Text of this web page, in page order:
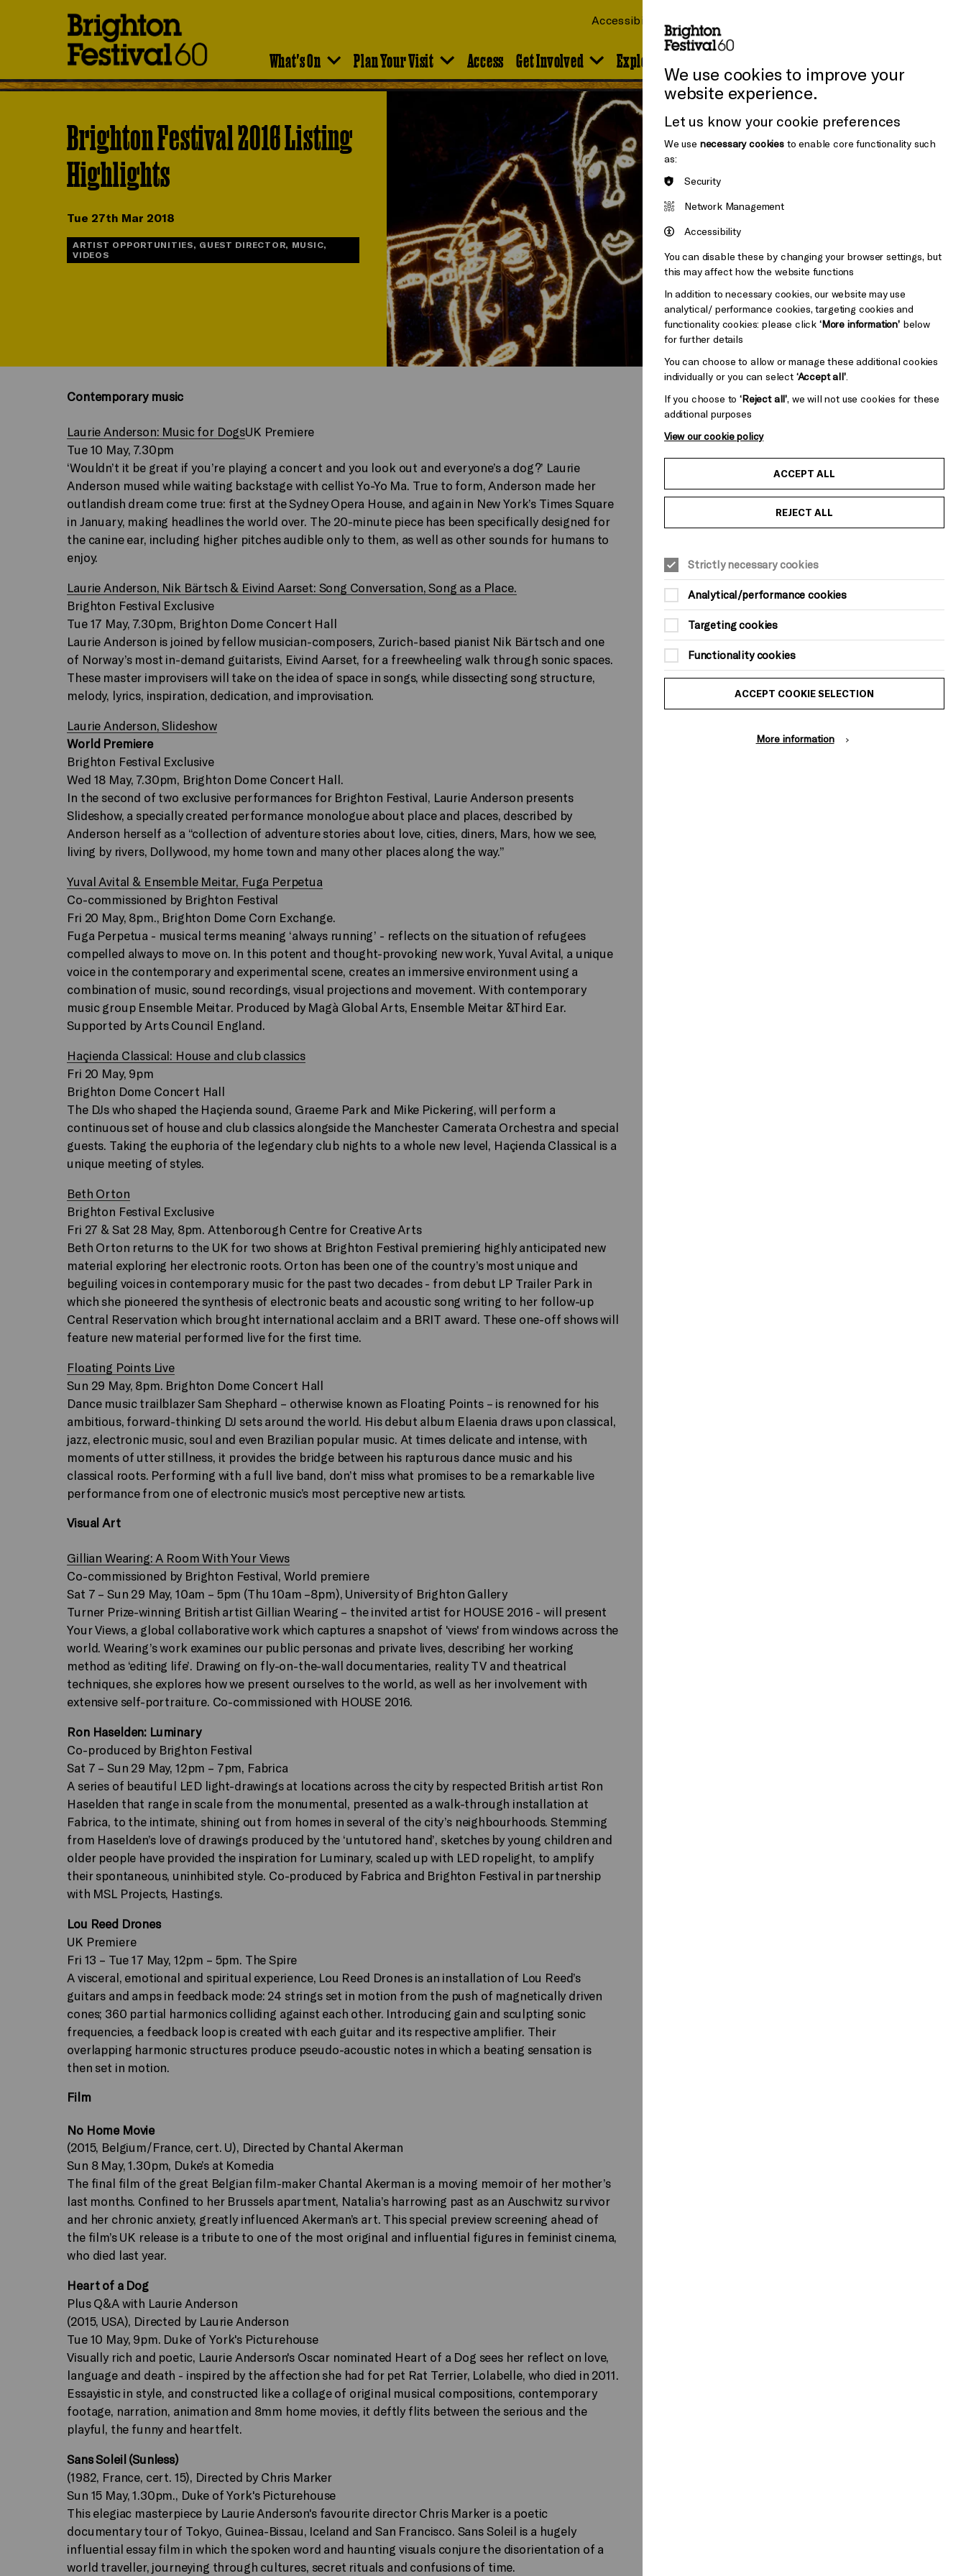
What's On Plan Your Visit Access Get Involved Explore the Venues
Accessibility
Brighton Festival 2016 Listing
Highlights
Tue 27th Mar 2018
ARTIST OPPORTUNITIES, GUEST DIRECTOR, MUSIC,
VIDEOS
Contemporary music
Laurie Anderson: Music for DogsUK Premiere
Tue 10 May, 7.30pm
‘Wouldn’t it be great if you’re playing a concert and you look out and everyone’s a dog?’ Laurie
Anderson mused while waiting backstage with cellist Yo-Yo Ma. True to form, Anderson made her
outlandish dream come true: first at the Sydney Opera House, and again in New York’s Times Square
in January, making headlines the world over. The 20-minute piece has been specifically designed for
the canine ear, including higher pitches audible only to them, as well as other sounds for humans to
enjoy.
Laurie Anderson, Nik Bärtsch & Eivind Aarset: Song Conversation, Song as a Place.
Brighton Festival Exclusive
Tue 17 May, 7.30pm, Brighton Dome Concert Hall
Laurie Anderson is joined by fellow musician-composers, Zurich-based pianist Nik Bärtsch and one
of Norway’s most in-demand guitarists, Eivind Aarset, for a freewheeling walk through sonic spaces.
These master improvisers will take on the idea of space in songs, while dissecting song structure,
melody, lyrics, inspiration, dedication, and improvisation.
Laurie Anderson, Slideshow
World Premiere
Brighton Festival Exclusive
Wed 18 May, 7.30pm, Brighton Dome Concert Hall.
In the second of two exclusive performances for Brighton Festival, Laurie Anderson presents
Slideshow, a specially created performance monologue about place and places, described by
Anderson herself as a “collection of adventure stories about love, cities, diners, Mars, how we see,
living by rivers, Dollywood, my home town and many other places along the way.”
Yuval Avital & Ensemble Meitar, Fuga Perpetua
Co-commissioned by Brighton Festival
Fri 20 May, 8pm., Brighton Dome Corn Exchange.
Fuga Perpetua - musical terms meaning ‘always running’ - reflects on the situation of refugees
compelled always to move on. In this potent and thought-provoking new work, Yuval Avital, a unique
voice in the contemporary and experimental scene, creates an immersive environment using a
combination of music, sound recordings, visual projections and movement. With contemporary
music group Ensemble Meitar. Produced by Magà Global Arts, Ensemble Meitar &Third Ear.
Supported by Arts Council England.
Haçienda Classical: House and club classics
Fri 20 May, 9pm
Brighton Dome Concert Hall
The DJs who shaped the Haçienda sound, Graeme Park and Mike Pickering, will perform a
continuous set of house and club classics alongside the Manchester Camerata Orchestra and special
guests. Taking the euphoria of the legendary club nights to a whole new level, Haçienda Classical is a
unique meeting of styles.
Beth Orton
Brighton Festival Exclusive
Fri 27 & Sat 28 May, 8pm. Attenborough Centre for Creative Arts
Beth Orton returns to the UK for two shows at Brighton Festival premiering highly anticipated new
material exploring her electronic roots. Orton has been one of the country’s most unique and
beguiling voices in contemporary music for the past two decades - from debut LP Trailer Park in
which she pioneered the synthesis of electronic beats and acoustic song writing to her follow-up
Central Reservation which brought international acclaim and a BRIT award. These one-off shows will
feature new material performed live for the first time.
Floating Points Live
Sun 29 May, 8pm. Brighton Dome Concert Hall
Dance music trailblazer Sam Shephard – otherwise known as Floating Points – is renowned for his
ambitious, forward-thinking DJ sets around the world. His debut album Elaenia draws upon classical,
jazz, electronic music, soul and even Brazilian popular music. At times delicate and intense, with
moments of utter stillness, it provides the bridge between his rapturous dance music and his
classical roots. Performing with a full live band, don’t miss what promises to be a remarkable live
performance from one of electronic music’s most perceptive new artists.
Visual Art
Gillian Wearing: A Room With Your Views
Co-commissioned by Brighton Festival, World premiere
Sat 7 – Sun 29 May, 10am – 5pm (Thu 10am –8pm), University of Brighton Gallery
Turner Prize-winning British artist Gillian Wearing – the invited artist for HOUSE 2016 - will present
Your Views, a global collaborative work which captures a snapshot of 'views' from windows across the
world. Wearing’s work examines our public personas and private lives, describing her working
method as ‘editing life’. Drawing on fly-on-the-wall documentaries, reality TV and theatrical
techniques, she explores how we present ourselves to the world, as well as her involvement with
extensive self-portraiture. Co-commissioned with HOUSE 2016.
Ron Haselden: Luminary
Co-produced by Brighton Festival
Sat 7 – Sun 29 May, 12pm – 7pm, Fabrica
A series of beautiful LED light-drawings at locations across the city by respected British artist Ron
Haselden that range in scale from the monumental, presented as a walk-through installation at
Fabrica, to the intimate, shining out from homes in several of the city’s neighbourhoods. Stemming
from Haselden’s love of drawings produced by the ‘untutored hand’, sketches by young children and
older people have provided the inspiration for Luminary, scaled up with LED ropelight, to amplify
their spontaneous, uninhibited style. Co-produced by Fabrica and Brighton Festival in partnership
with MSL Projects, Hastings.
Lou Reed Drones
UK Premiere
Fri 13 – Tue 17 May, 12pm – 5pm. The Spire
A visceral, emotional and spiritual experience, Lou Reed Drones is an installation of Lou Reed’s
guitars and amps in feedback mode: 24 strings set in motion from the push of magnetically driven
cones; 360 partial harmonics colliding against each other. Introducing gain and sculpting sonic
frequencies, a feedback loop is created with each guitar and its respective amplifier. Their
overlapping harmonic structures produce pseudo-acoustic notes in which a beating sensation is
then set in motion.
Film
No Home Movie
(2015, Belgium/France, cert. U), Directed by Chantal Akerman
Sun 8 May, 1.30pm, Duke’s at Komedia
The final film of the great Belgian film-maker Chantal Akerman is a moving memoir of her mother’s
last months. Confined to her Brussels apartment, Natalia’s harrowing past as an Auschwitz survivor
and her chronic anxiety, greatly influenced Akerman’s art. This special preview screening ahead of
the film’s UK release is a tribute to one of the most original and influential figures in feminist cinema,
who died last year.
Heart of a Dog
Plus Q&A with Laurie Anderson
(2015, USA), Directed by Laurie Anderson
Tue 10 May, 9pm. Duke of York's Picturehouse
Visually rich and poetic, Laurie Anderson's Oscar nominated Heart of a Dog sees her reflect on love,
language and death - inspired by the affection she had for pet Rat Terrier, Lolabelle, who died in 2011.
Essayistic in style, and constructed like a collage of original musical compositions, contemporary
footage, narration, animation and 8mm home movies, it deftly flits between the serious and the
playful, the funny and heartfelt.
Sans Soleil (Sunless)
(1982, France, cert. 15), Directed by Chris Marker
Sun 15 May, 1.30pm., Duke of York's Picturehouse
This elegiac masterpiece by Laurie Anderson's favourite director Chris Marker is a poetic
documentary tour of Tokyo, Guinea-Bissau, Iceland and San Francisco. Sans Soleil is a hugely
influential essay film in which the spoken word and haunting visuals conjure the disorientation of a
world traveller, journeying through cultures, secret rituals and confusions of time.
We use cookies to improve your
website experience.
Let us know your cookie preferences
We use necessary cookiesto enable core functionality such
as:
Security
Network Management
Accessibility
You can disable these by changing your browser settings, but
this may affect how the website functions
In addition to necessary cookies, our website may use
analytical/ performance cookies, targeting cookies and
functionality cookies: please click ‘More information’below
for further details
You can choose to allow or manage these additional cookies
individually or you can select ‘Accept all’.
If you choose to‘Reject all’, we will not use cookies for these
additional purposes
View our cookie policy
ACCEPT ALL
REJECT ALL
Strictly necessary cookies
Analytical/performance cookies
Targeting cookies
Functionality cookies
ACCEPT COOKIE SELECTION
More information